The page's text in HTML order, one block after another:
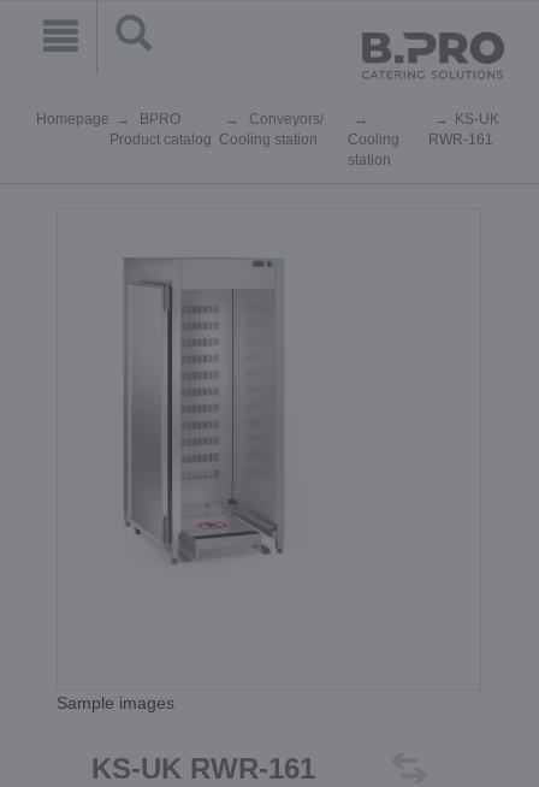
Homepage
BPRO
Product catalog
Conveyors/
Cooling station
Cooling
station
KS-UK
RWR-161
Sample images
KS-UK RWR-161